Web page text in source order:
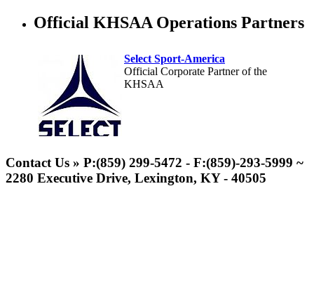
Official KHSAA Operations Partners
Select Sport-America
Official Corporate Partner of the
KHSAA
Official Corporate
Partner of the
KHSAA
Contact Us » P:(859) 299-5472 - F:(859)-293-5999 ~
2280 Executive Drive, Lexington, KY - 40505